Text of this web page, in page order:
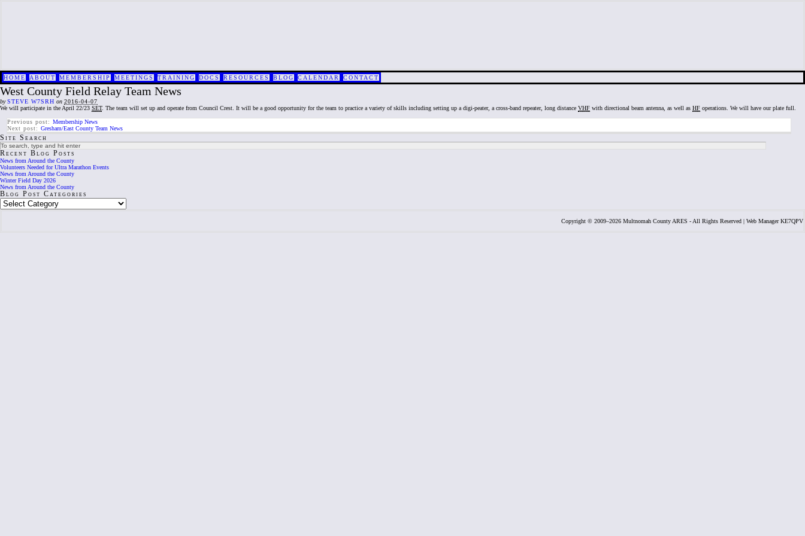
HOME ABOUT MEMBERSHIP MEETINGS TRAINING DOCS RESOURCES BLOG CALENDAR CONTACT
West County Field Relay Team News
bySTEVE W7SRH on 2016-04-07
We will participate in the April 22/23 SET. The team will set up and operate from Council Crest. It will be a good opportunity for the team to practice a variety of skills including setting up a digi-peater, a cross-band repeater, long distance VHF with directional beam antenna, as well as HF operations. We will have our plate full.
Previous post: Membership News
Next post: Gresham/East County Team News
Site Search
Recent Blog Posts
News from Around the County
Volunteers Needed for Ultra Marathon Events
News from Around the County
Winter Field Day 2026
News from Around the County
Blog Post Categories
Blog
Post
Copyright © 2009–2026 Multnomah County ARES - All Rights Reserved | Web Manager KE7QPV